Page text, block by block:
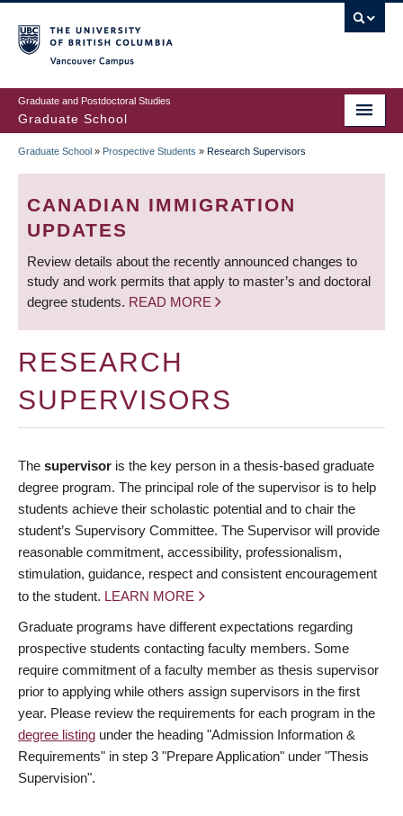
to
main
content
Graduate and Postdoctoral Studies
Graduate School
BREADCRUMB
Graduate School » Prospective Students » Research Supervisors
CANADIAN IMMIGRATION
UPDATES
Review details about the recently announced changes to
study and work permits that apply to master’s and doctoral
degree students. READ MORE
RESEARCH
SUPERVISORS
The supervisor is the key person in a thesis-based graduate
degree program. The principal role of the supervisor is to help
students achieve their scholastic potential and to chair the
student’s Supervisory Committee. The Supervisor will provide
reasonable commitment, accessibility, professionalism,
stimulation, guidance, respect and consistent encouragement
to the student. LEARN MORE
Graduate programs have different expectations regarding
prospective students contacting faculty members. Some
require commitment of a faculty member as thesis supervisor
prior to applying while others assign supervisors in the first
year. Please review the requirements for each program in the
degree listing under the heading "Admission Information &
Requirements" in step 3 "Prepare Application" under "Thesis
Supervision".